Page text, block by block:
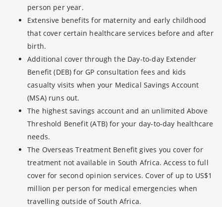
person per year.
Extensive benefits for maternity and early childhood
that cover certain healthcare services before and after
birth.
Additional cover through the Day-to-day Extender
Benefit (DEB) for GP consultation fees and kids
casualty visits when your Medical Savings Account
(MSA) runs out.
The highest savings account and an unlimited Above
Threshold Benefit (ATB) for your day-to-day healthcare
needs.
The Overseas Treatment Benefit gives you cover for
treatment not available in South Africa. Access to full
cover for second opinion services. Cover of up to US$1
million per person for medical emergencies when
travelling outside of South Africa.